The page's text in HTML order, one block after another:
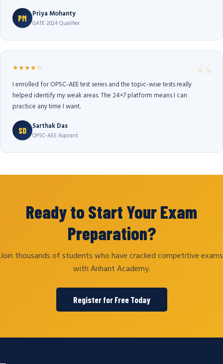
PM Priya Mohanty
GATE 2024 Qualifier
★★★★☆
I enrolled for OPSC-AEE test series and the topic-wise tests really
helped identify my weak areas. The 24×7 platform means I can
practice any time I want.
SD Sarthak Das
OPSC-AEE Aspirant
Ready to Start Your Exam
Preparation?
Join thousands of students who have cracked competitive exams
with Arihant Academy.
Register for Free Today